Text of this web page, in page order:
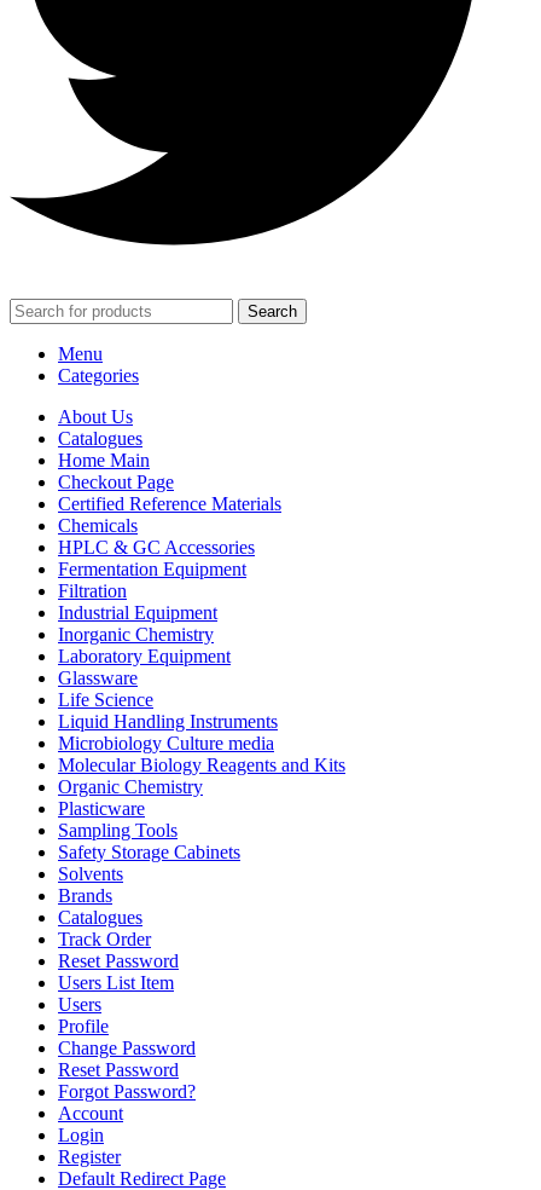
Search
Menu
Categories
About Us
Catalogues
Home Main
Checkout Page
Certified Reference Materials
Chemicals
HPLC & GC Accessories
Fermentation Equipment
Filtration
Industrial Equipment
Inorganic Chemistry
Laboratory Equipment
Glassware
Life Science
Liquid Handling Instruments
Microbiology Culture media
Molecular Biology Reagents and Kits
Organic Chemistry
Plasticware
Sampling Tools
Safety Storage Cabinets
Solvents
Brands
Catalogues
Track Order
Reset Password
Users List Item
Users
Profile
Change Password
Reset Password
Forgot Password?
Account
Login
Register
Default Redirect Page